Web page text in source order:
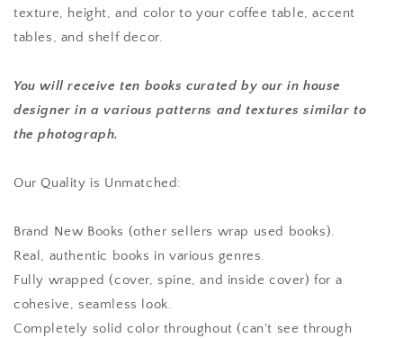
texture, height, and color to your coffee table, accent
tables, and shelf decor.
You will receive ten books curated by our in house
designer in a various patterns and textures similar to
the photograph.
Our Quality is Unmatched:
Brand New Books (other sellers wrap used books).
Real, authentic books in various genres.
Fully wrapped (cover, spine, and inside cover) for a
cohesive, seamless look.
Completely solid color throughout (can't see through